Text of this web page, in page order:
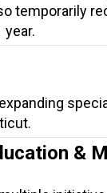
temporarily
year.
&